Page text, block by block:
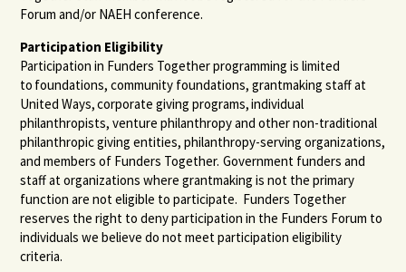
Forum and/or NAEH conference.
Participation Eligibility
Participation in Funders Together programming is limited
to foundations, community foundations, grantmaking staff at
United Ways, corporate giving programs, individual
philanthropists, venture philanthropy and other non-traditional
philanthropic giving entities, philanthropy-serving organizations,
and members of Funders Together. Government funders and
staff at organizations where grantmaking is not the primary
function are not eligible to participate. Funders Together
reserves the right to deny participation in the Funders Forum to
individuals we believe do not meet participation eligibility
criteria.